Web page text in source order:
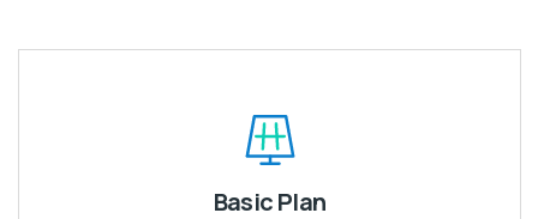
Basic Plan